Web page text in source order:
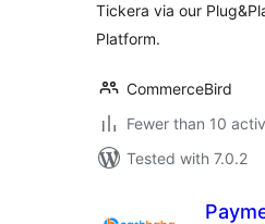
Tickera via our
Platform.
CommerceBird
Fewer than 10
Tested with 7.0.2